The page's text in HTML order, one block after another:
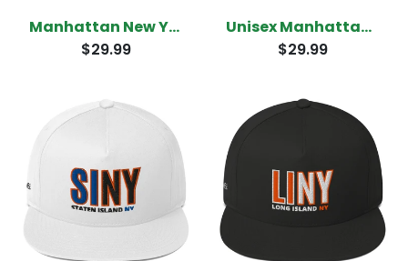
Manhattan New York Snapback
$29.99
Unisex Manhattan New York T-Shirt
$29.99